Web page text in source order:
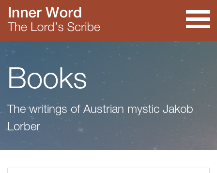
Books
The writings of Austrian mystic Jakob
Lorber